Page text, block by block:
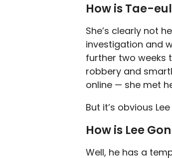
How is Tae-
She’s clearly not
investigation and
further two weeks
robbery and
online — she met
But it’s obvious
How is Lee
Well, he has a